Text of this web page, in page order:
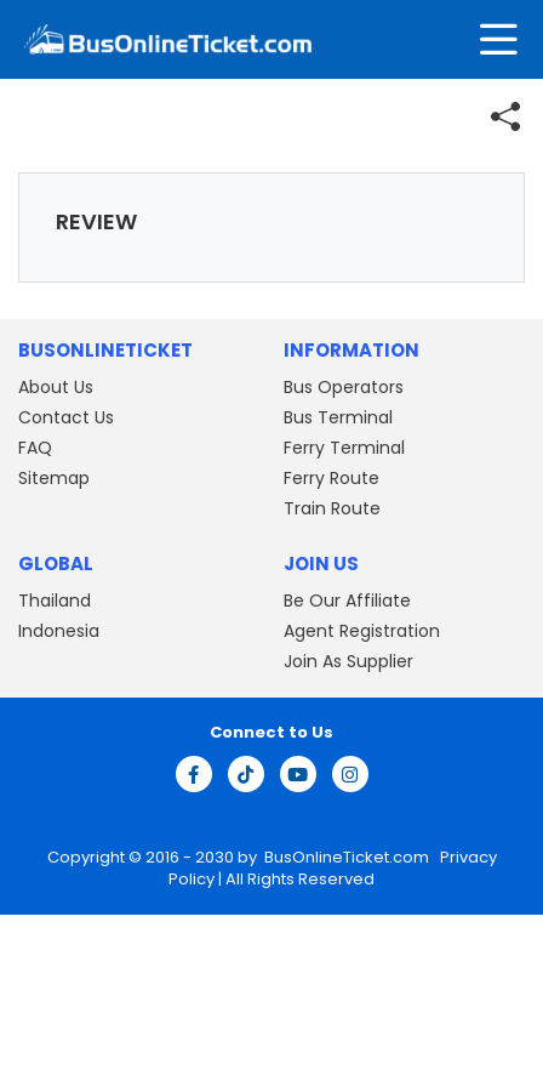
REVIEW
BUSONLINETICKET
About Us
Contact Us
FAQ
Sitemap
INFORMATION
Bus Operators
Bus Terminal
Ferry Terminal
Ferry Route
Train Route
GLOBAL
Thailand
Indonesia
JOIN US
Be Our Affiliate
Agent Registration
Join As Supplier
Copyright © 2016 - 2030 by BusOnlineTicket.com Privacy
Policy| All Rights Reserved
Connect to Us